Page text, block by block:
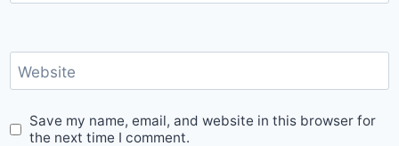
Website
Save my name, email, and website in this browser for
the next time I comment.